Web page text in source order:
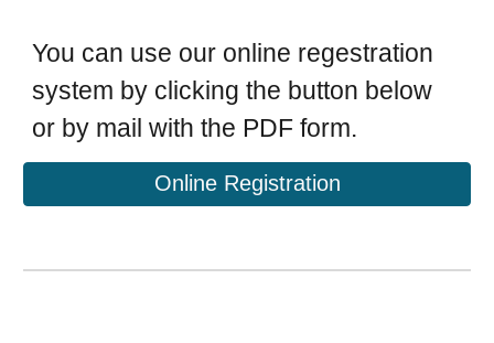
You can use our online regestration
system by clicking the button below
or by mail with the PDF form.
Online Registration